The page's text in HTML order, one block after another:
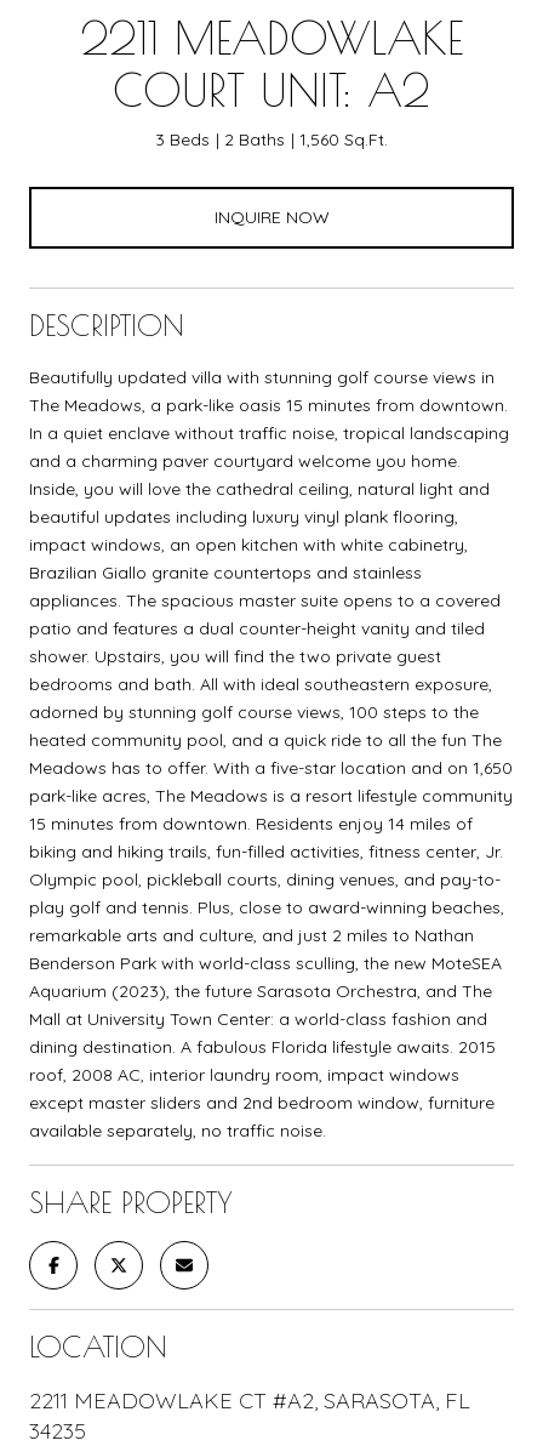
2211 MEADOWLAKE
COURT UNIT: A2
3 Beds 2 Baths 1,560 Sq.Ft.
INQUIRE NOW
DESCRIPTION
Beautifully updated villa with stunning golf course views in
The Meadows, a park-like oasis 15 minutes from downtown.
In a quiet enclave without traffic noise, tropical landscaping
and a charming paver courtyard welcome you home.
Inside, you will love the cathedral ceiling, natural light and
beautiful updates including luxury vinyl plank flooring,
impact windows, an open kitchen with white cabinetry,
Brazilian Giallo granite countertops and stainless
appliances. The spacious master suite opens to a covered
patio and features a dual counter-height vanity and tiled
shower. Upstairs, you will find the two private guest
bedrooms and bath. All with ideal southeastern exposure,
adorned by stunning golf course views, 100 steps to the
heated community pool, and a quick ride to all the fun The
Meadows has to offer. With a five-star location and on 1,650
park-like acres, The Meadows is a resort lifestyle community
15 minutes from downtown. Residents enjoy 14 miles of
biking and hiking trails, fun-filled activities, fitness center, Jr.
Olympic pool, pickleball courts, dining venues, and pay-to-
play golf and tennis. Plus, close to award-winning beaches,
remarkable arts and culture, and just 2 miles to Nathan
Benderson Park with world-class sculling, the new MoteSEA
Aquarium (2023), the future Sarasota Orchestra, and The
Mall at University Town Center: a world-class fashion and
dining destination. A fabulous Florida lifestyle awaits. 2015
roof, 2008 AC, interior laundry room, impact windows
except master sliders and 2nd bedroom window, furniture
available separately, no traffic noise.
SHARE PROPERTY
LOCATION
2211 MEADOWLAKE CT #A2, SARASOTA, FL
34235